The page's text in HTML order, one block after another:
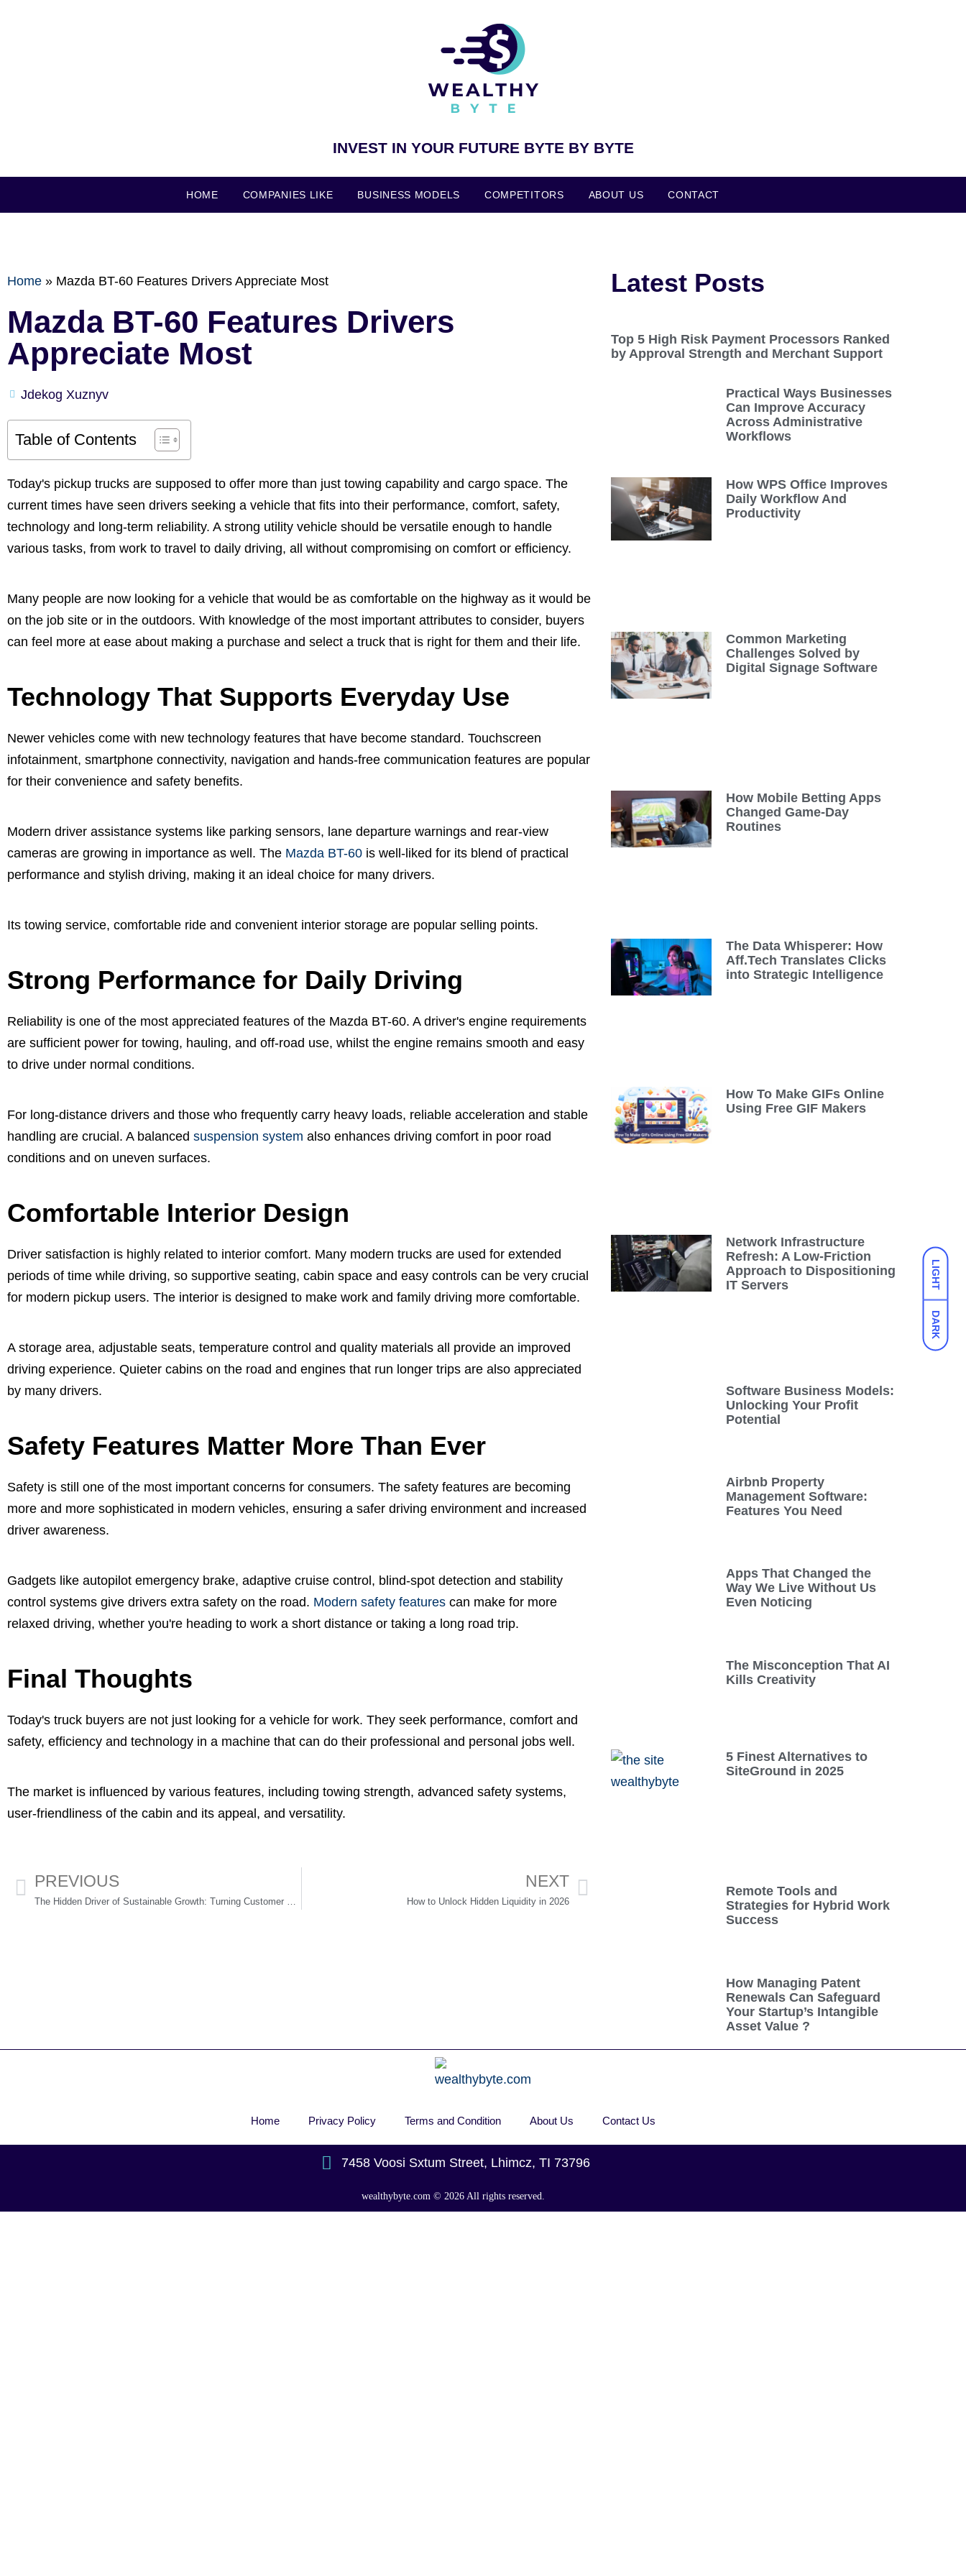
LIGHT
DARK
INVEST IN YOUR FUTURE BYTE BY BYTE
HOME COMPANIES LIKE BUSINESS MODELS COMPETITORS ABOUT US CONTACT
Home » Mazda BT-60 Features Drivers Appreciate Most
Mazda BT-60 Features Drivers
Appreciate Most
Jdekog Xuznyv
Table of Contents
Today's pickup trucks are supposed to offer more than just towing capability and cargo space. The
current times have seen drivers seeking a vehicle that fits into their performance, comfort, safety,
technology and long-term reliability. A strong utility vehicle should be versatile enough to handle
various tasks, from work to travel to daily driving, all without compromising on comfort or efficiency.
Many people are now looking for a vehicle that would be as comfortable on the highway as it would be
on the job site or in the outdoors. With knowledge of the most important attributes to consider, buyers
can feel more at ease about making a purchase and select a truck that is right for them and their life.
Technology That Supports Everyday Use
Newer vehicles come with new technology features that have become standard. Touchscreen
infotainment, smartphone connectivity, navigation and hands-free communication features are popular
for their convenience and safety benefits.
Modern driver assistance systems like parking sensors, lane departure warnings and rear-view
cameras are growing in importance as well. The Mazda BT-60 is well-liked for its blend of practical
performance and stylish driving, making it an ideal choice for many drivers.
Its towing service, comfortable ride and convenient interior storage are popular selling points.
Strong Performance for Daily Driving
Reliability is one of the most appreciated features of the Mazda BT-60. A driver's engine requirements
are sufficient power for towing, hauling, and off-road use, whilst the engine remains smooth and easy
to drive under normal conditions.
For long-distance drivers and those who frequently carry heavy loads, reliable acceleration and stable
handling are crucial. A balanced suspension system also enhances driving comfort in poor road
conditions and on uneven surfaces.
Comfortable Interior Design
Driver satisfaction is highly related to interior comfort. Many modern trucks are used for extended
periods of time while driving, so supportive seating, cabin space and easy controls can be very crucial
for modern pickup users. The interior is designed to make work and family driving more comfortable.
A storage area, adjustable seats, temperature control and quality materials all provide an improved
driving experience. Quieter cabins on the road and engines that run longer trips are also appreciated
by many drivers.
Safety Features Matter More Than Ever
Safety is still one of the most important concerns for consumers. The safety features are becoming
more and more sophisticated in modern vehicles, ensuring a safer driving environment and increased
driver awareness.
Gadgets like autopilot emergency brake, adaptive cruise control, blind-spot detection and stability
control systems give drivers extra safety on the road. Modern safety features can make for more
relaxed driving, whether you're heading to work a short distance or taking a long road trip.
Final Thoughts
Today's truck buyers are not just looking for a vehicle for work. They seek performance, comfort and
safety, efficiency and technology in a machine that can do their professional and personal jobs well.
The market is influenced by various features, including towing strength, advanced safety systems,
user-friendliness of the cabin and its appeal, and versatility.
PREVIOUS
The Hidden Driver of Sustainable Growth: Turning Customer Conversations Into Strategy
NEXT
How to Unlock Hidden Liquidity in 2026
Latest Posts
Top 5 High Risk Payment Processors Ranked
by Approval Strength and Merchant Support
Practical Ways Businesses
Can Improve Accuracy
Across Administrative
Workflows
How WPS Office Improves
Daily Workflow And
Productivity
Common Marketing
Challenges Solved by
Digital Signage Software
How Mobile Betting Apps
Changed Game-Day
Routines
The Data Whisperer: How
Aff.Tech Translates Clicks
into Strategic Intelligence
How To Make GIFs Online
Using Free GIF Makers
Network Infrastructure
Refresh: A Low-Friction
Approach to Dispositioning
IT Servers
Software Business Models:
Unlocking Your Profit
Potential
Airbnb Property
Management Software:
Features You Need
Apps That Changed the
Way We Live Without Us
Even Noticing
The Misconception That AI
Kills Creativity
5 Finest Alternatives to
SiteGround in 2025
Remote Tools and
Strategies for Hybrid Work
Success
How Managing Patent
Renewals Can Safeguard
Your Startup’s Intangible
Asset Value ?
Home Privacy Policy Terms and Condition About Us Contact Us
7458 Voosi Sxtum Street, Lhimcz, TI 73796
wealthybyte.com© 2026 All rights reserved.